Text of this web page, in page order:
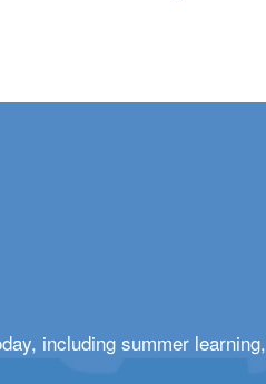
including summer learning,